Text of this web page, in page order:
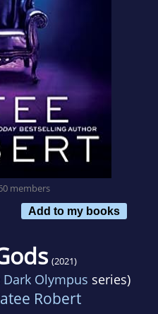
members
Add to my books
(2021)
Dark Olympus series)
Robert